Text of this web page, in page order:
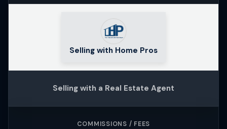
Selling with Home Pros
Selling with a Real Estate Agent
COMMISSIONS / FEES